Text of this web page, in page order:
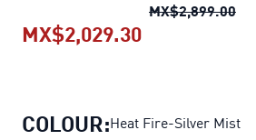
MX$2,899.00
MX$2,029.30
COLOUR:Heat Fire-Silver Mist